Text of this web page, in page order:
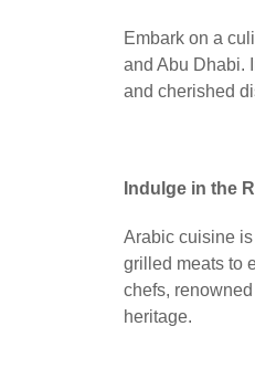
Embark on a
and Abu Dhabi.
and cherished
Indulge in the
Arabic cuisine is
grilled meats to
chefs,
heritage.